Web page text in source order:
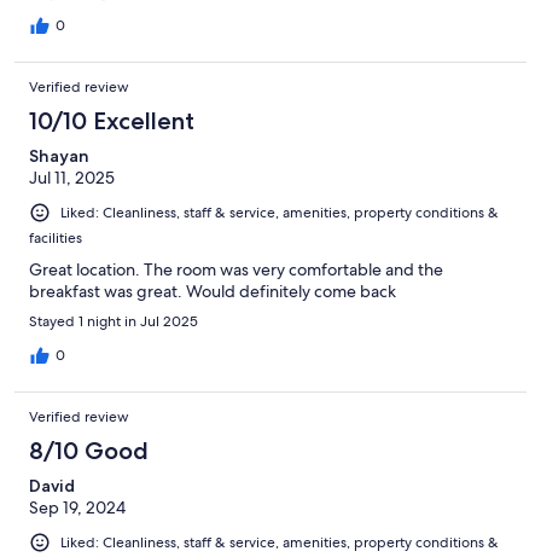
0
Verified review
10/10 Excellent
Shayan
Jul 11, 2025
Liked: Cleanliness, staff & service, amenities, property conditions &
facilities
Great location. The room was very comfortable and the
breakfast was great. Would definitely come back
Stayed 1 night in Jul 2025
0
Verified review
8/10 Good
David
Sep 19, 2024
Liked: Cleanliness, staff & service, amenities, property conditions &